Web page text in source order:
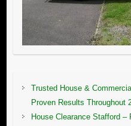
Trusted House &
Proven Results Throughout
House Clearance Stafford